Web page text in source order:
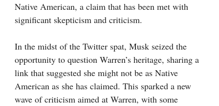
Native American, a claim that has been met with
significant skepticism and criticism.
In the midst of the Twitter spat, Musk seized the
opportunity to question Warren’s heritage, sharing a
link that suggested she might not be as Native
American as she has claimed. This sparked a new
wave of criticism aimed at Warren, with some